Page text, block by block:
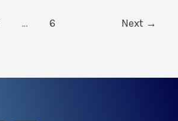
… 6 Next →